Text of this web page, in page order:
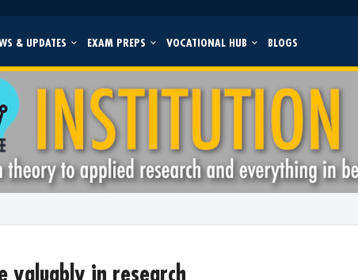
& UPDATES EXAM PREPS VOCATIONAL HUB BLOGS
valuably in research